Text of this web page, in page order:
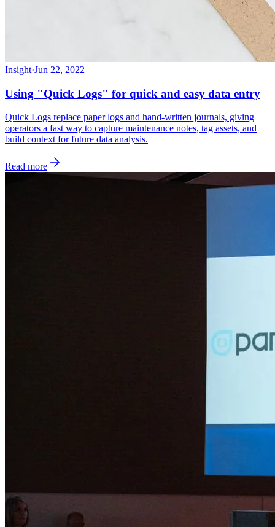
Insight·Jun 22, 2022
Using "Quick Logs" for quick and easy data entry
Quick Logs replace paper logs and hand-written journals, giving
operators a fast way to capture maintenance notes, tag assets, and
build context for future data analysis.
Read more